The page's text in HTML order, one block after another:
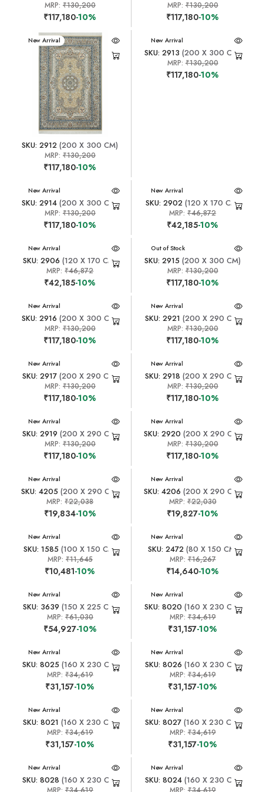
MRP: ₹130,200
₹117,180-10%
MRP:₹130,200
₹117,180-10%
New Arrival
SKU: 2912 (200 X 300 CM)
MRP: ₹130,200
₹117,180-10%
New Arrival
SKU: 2913 (200 X 300 CM)
MRP:₹130,200
₹117,180-10%
New Arrival
SKU: 2914 (200 X 300 CM)
MRP: ₹130,200
₹117,180-10%
New Arrival
SKU: 2902 (120 X 170 CM)
MRP:₹46,872
₹42,185-10%
New Arrival
SKU: 2906 (120 X 170 CM)
MRP:₹46,872
₹42,185-10%
New Arrival
Out of Stock
SKU: 2915 (200 X 300 CM)
MRP:₹130,200
₹117,180-10%
New Arrival
SKU: 2916 (200 X 300 CM)
MRP: ₹130,200
₹117,180-10%
New Arrival
SKU: 2921 (200 X 290 CM)
MRP:₹130,200
₹117,180-10%
New Arrival
SKU: 2917 (200 X 290 CM)
MRP: ₹130,200
₹117,180-10%
New Arrival
SKU: 2918 (200 X 290 CM)
MRP:₹130,200
₹117,180-10%
New Arrival
SKU: 2919 (200 X 290 CM)
MRP: ₹130,200
₹117,180-10%
New Arrival
SKU: 2920 (200 X 290 CM)
MRP:₹130,200
₹117,180-10%
New Arrival
SKU: 4205 (200 X 290 CM)
MRP:₹22,038
₹19,834-10%
New Arrival
SKU: 4206 (200 X 290 CM)
MRP:₹22,030
₹19,827-10%
New Arrival
SKU: 1585(100 X 150 CM)
MRP: ₹11,645
₹10,481-10%
New Arrival
SKU: 2472(80 X 150 CM)
MRP:₹16,267
₹14,640-10%
New Arrival
SKU: 3639 (150 X 225 CM)
MRP: ₹61,030
₹54,927-10%
New Arrival
SKU: 8020 (160 X 230 CM)
MRP:₹34,619
₹31,157-10%
New Arrival
SKU: 8025(160 X 230 CM)
MRP: ₹34,619
₹31,157-10%
New Arrival
SKU: 8026 (160 X 230 CM)
MRP:₹34,619
₹31,157-10%
New Arrival
SKU: 8021 (160 X 230 CM)
MRP: ₹34,619
₹31,157-10%
New Arrival
SKU: 8027 (160 X 230 CM)
MRP:₹34,619
₹31,157-10%
New Arrival
SKU: 8028 (160 X 230 CM)
New Arrival
SKU: 8024(160 X 230 CM)